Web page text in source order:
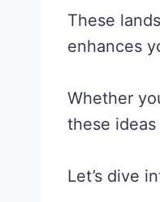
These
enhances
Whether
these
Let’s dive